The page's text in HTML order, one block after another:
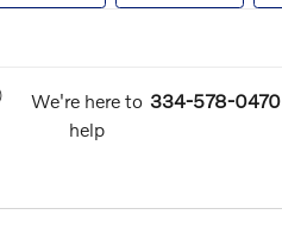
We're here to
help
334-578-0470